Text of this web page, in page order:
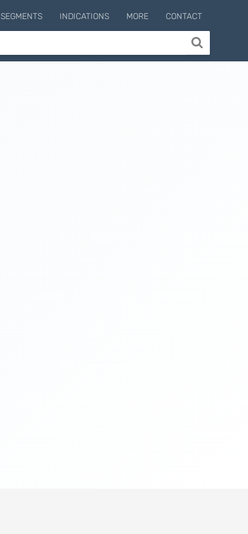
SEGMENTS INDICATIONS MORE CONTACT